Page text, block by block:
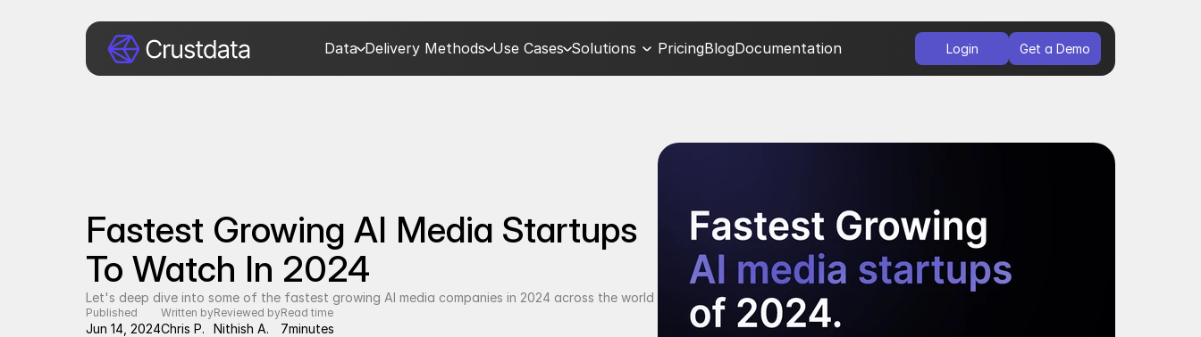
Fastest Growing AI Media Startups
To Watch In 2024
Let's deep dive into some of the fastest growing AI media companies in 2024 across the world
Published
Jun 14, 2024
Written by
Chris P.
Reviewed by
Nithish A.
Read time
7minutes
Data Delivery Methods Use Cases Solutions PricingBlogDocumentation Login Get a Demo